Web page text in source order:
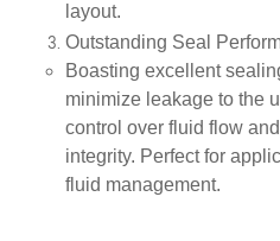
layout.
Outstanding Seal
Boasting excellent
minimize leakage to the
control over fluid flow
integrity. Perfect for
fluid management.